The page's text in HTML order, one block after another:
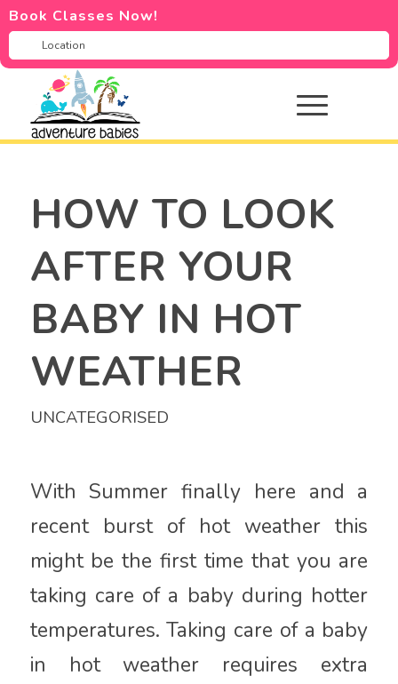
Book Classes Now!
HOW TO LOOK
AFTER YOUR
BABY IN HOT
WEATHER
UNCATEGORISED
With Summer finally here and a
recent burst of hot weather this
might be the first time that you are
taking care of a baby during hotter
temperatures. Taking care of a baby
in hot weather requires extra